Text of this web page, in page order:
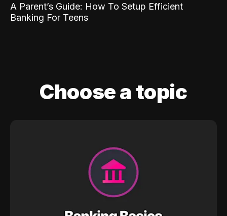
A Parent’s Guide: How To Setup Efficient
Banking For Teens
Choose a topic